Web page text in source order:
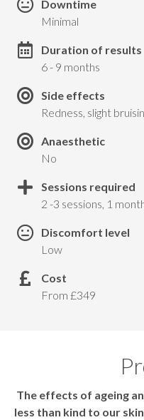
Downtime
Minimal
Duration of results
6 - 9 months
Side effects
Redness, slight
Anaesthetic
No
Sessions required
2 -3 sessions, 1
Discomfort level
Low
Cost
From £349
The effects of ageing
less than kind to our